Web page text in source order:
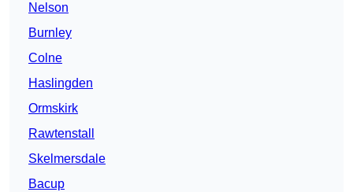
Nelson
Burnley
Colne
Haslingden
Ormskirk
Rawtenstall
Skelmersdale
Bacup